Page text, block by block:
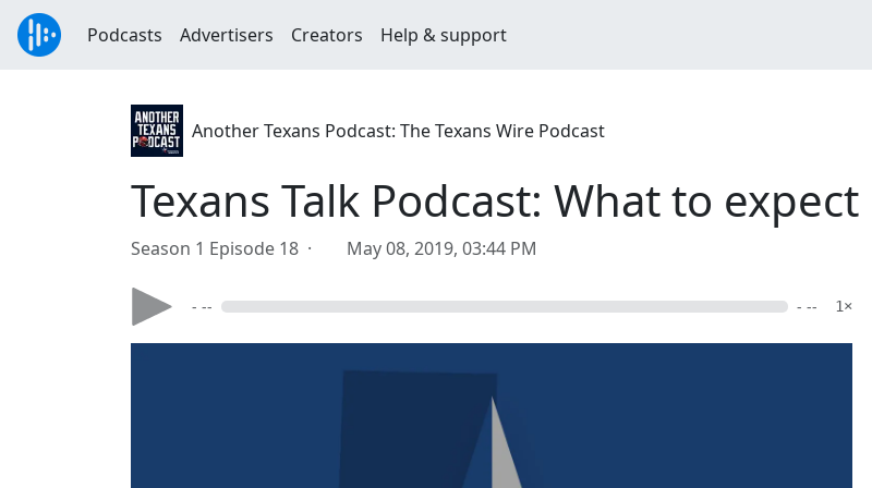
Podcasts Advertisers Creators Help & support
Another Texans Podcast: The Texans Wire Podcast
Texans Talk Podcast: What to
Season 1 Episode 18 · May 08, 2019, 03:44 PM
- -- - -- 1×